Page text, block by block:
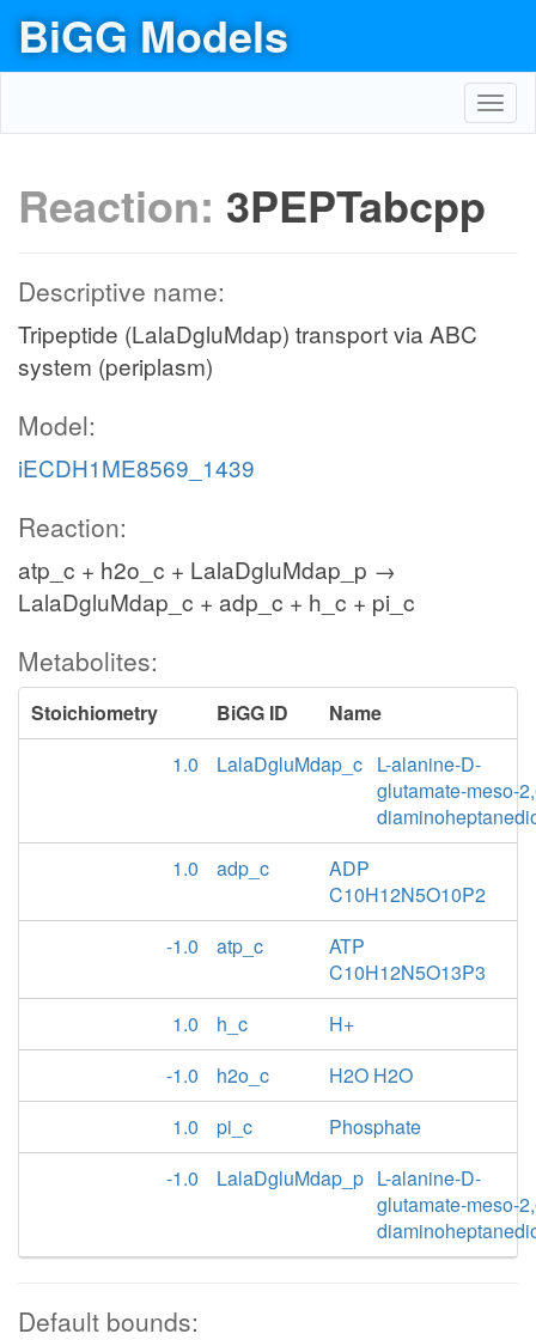
BiGG Models
Reaction: 3PEPTabcpp
Descriptive name:
Tripeptide (LalaDgluMdap) transport via ABC
system (periplasm)
Model:
iECDH1ME8569_1439
Reaction:
atp_c + h2o_c + LalaDgluMdap_p →
LalaDgluMdap_c + adp_c + h_c + pi_c
Metabolites:
Stoichiometry BiGG ID
Name
1.0
LalaDgluMdap_c L-alanine-D-
glutamate-meso-
1.0
adp_c
ADP
C10H12N5O10P2
-1.0
atp_c
ATP
C10H12N5O13P3
1.0
h_c
H+
-1.0
h2o_c
H2O H2O
1.0
pi_c
Phosphate
-1.0
LalaDgluMdap_p L-alanine-D-
glutamate-meso-
Default bounds: